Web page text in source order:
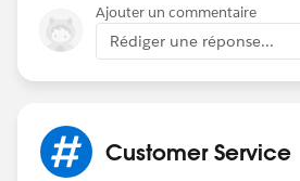
Ajouter un commentaire
Rédiger une réponse...
Customer Service